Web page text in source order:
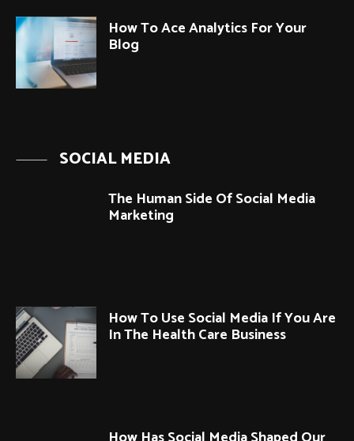
How To Ace Analytics For Your
Blog
SOCIAL MEDIA
The Human Side Of Social Media
Marketing
How To Use Social Media If You Are
In The Health Care Business